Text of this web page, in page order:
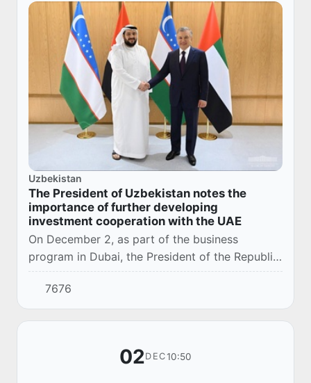
Uzbekistan
The President of Uzbekistan notes the
importance of further developing
investment cooperation with the UAE
On December 2, as part of the business
program in Dubai, the President of the Republic
of Uzbekistan Shavkat Mirziyoyev received a
delegation of leading companies of the United
Ara...
7676
02DEC10:50